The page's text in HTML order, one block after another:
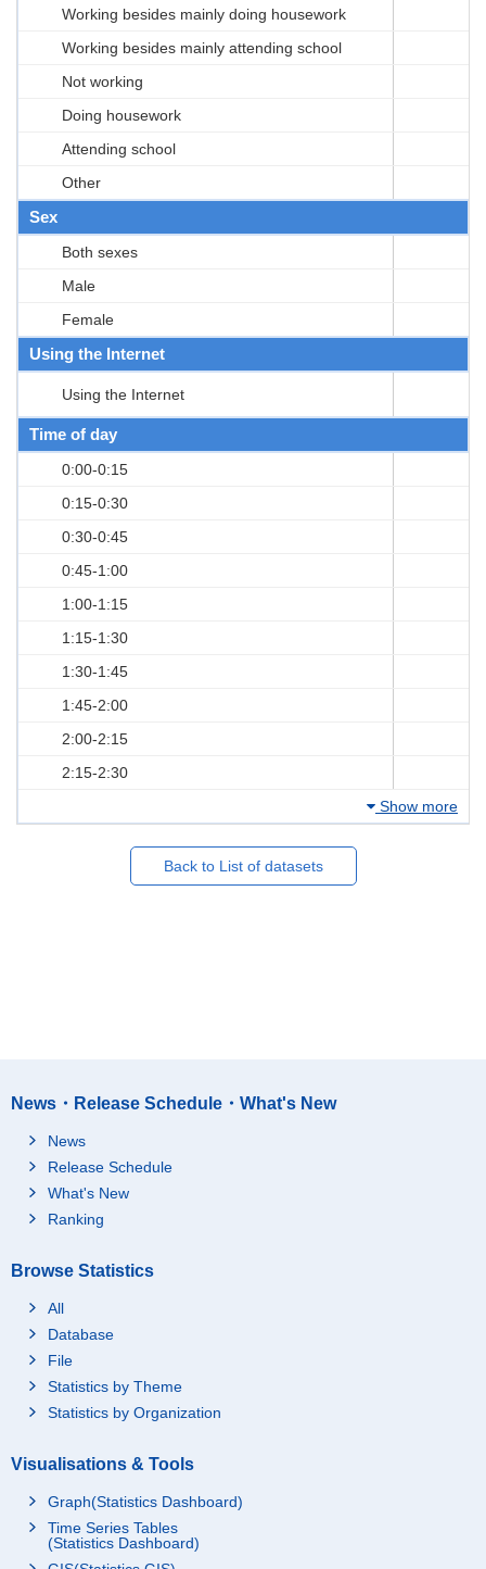
Working besides mainly doing housework
Working besides mainly attending school
Not working
Doing housework
Attending school
Other
Sex
Both sexes
Male
Female
Using the Internet
Using the Internet
Time of day
0:00-0:15
0:15-0:30
0:30-0:45
0:45-1:00
1:00-1:15
1:15-1:30
1:30-1:45
1:45-2:00
2:00-2:15
2:15-2:30
Show more
Back to List of datasets
News・Release Schedule・What's New
News
Release Schedule
What's New
Ranking
Browse Statistics
All
Database
File
Statistics by Theme
Statistics by Organization
Visualisations & Tools
Graph(Statistics Dashboard)
Time Series Tables
(Statistics Dashboard)